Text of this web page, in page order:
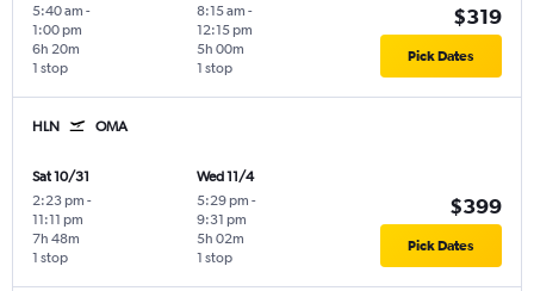
5:40 am -
1:00 pm
1 stop
6h 20m
8:15 am -
12:15 pm
1 stop
5h 00m
$319
Pick Dates
HLN OMA
Sat 10/31
2:23 pm -
11:11 pm
1 stop
7h 48m
Wed 11/4
5:29 pm -
9:31 pm
1 stop
5h 02m
$399
Pick Dates